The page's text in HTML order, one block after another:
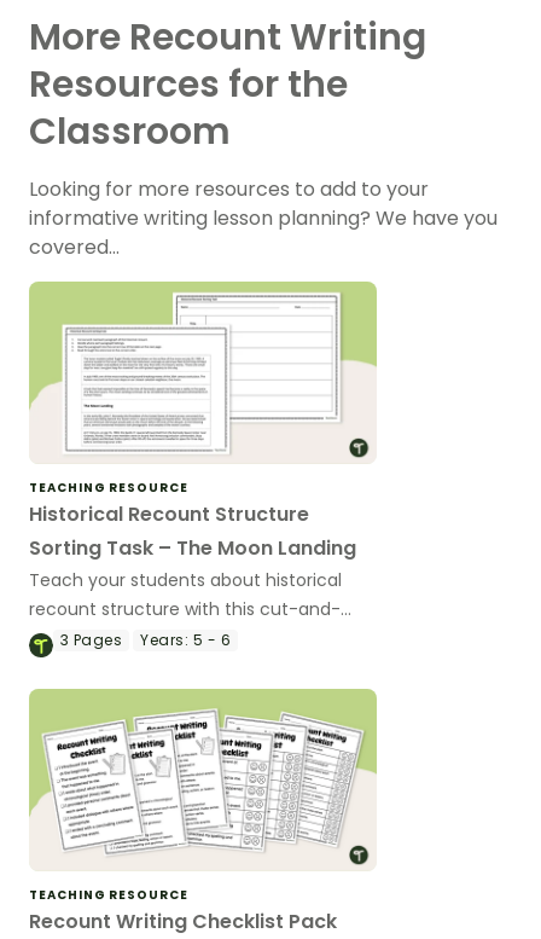
More Recount Writing
Resources for the
Classroom
Looking for more resources to add to your
informative writing lesson planning? We have you
covered…
TEACHING RESOURCE
Historical Recount Structure
Sorting Task – The Moon Landing
Teach your students about historical
recount structure with this cut-and-
paste sequencing worksheet.
3 Pages Years: 5 - 6
TEACHING RESOURCE
Recount Writing Checklist Pack